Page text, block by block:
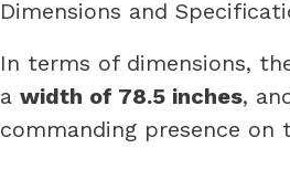
Dimensions and
In terms of dimensions,
a width of 78.5 inches,
commanding presence on